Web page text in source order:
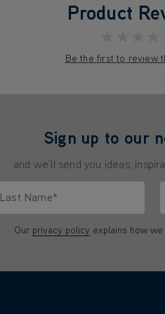
Product
Be the first to review
Sign up to our
and we'll send you ideas,
Last Name*
Our privacy policy explains how